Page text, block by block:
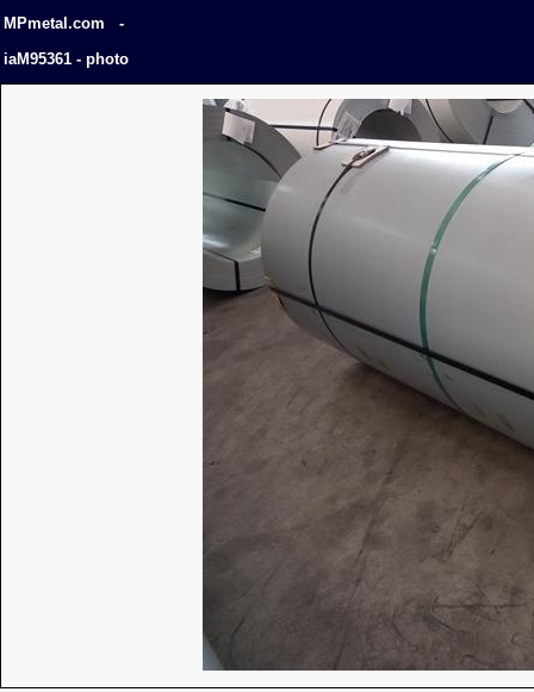
MPmetal.com -
iaM95361 - photo